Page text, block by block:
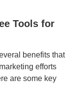
Tools for
benefits that
efforts
are some key